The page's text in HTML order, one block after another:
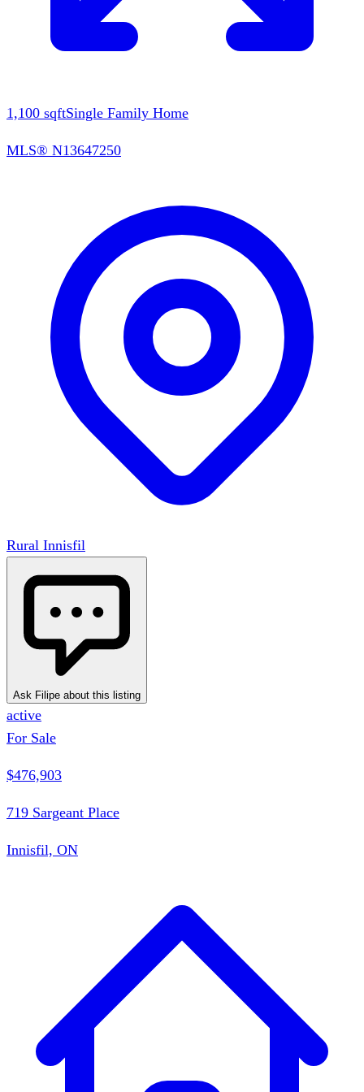
1,100 sqftSingle Family Home
MLS® N13647250
Rural Innisfil
Ask Filipe about this listing
active
For Sale
$476,903
719 Sargeant Place
Innisfil, ON